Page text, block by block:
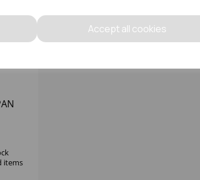
Accept all cookies
items